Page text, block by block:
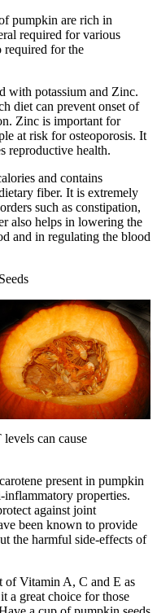
pumpkin are rich in
required for various
required for the
with potassium and Zinc.
diet can prevent onset of
Zinc is important for
at risk for osteoporosis. It
reproductive health.
and contains
fiber. It is extremely
such as constipation,
also helps in lowering the
and in regulating the blood
can cause
present in pumpkin
inflammatory properties.
against joint
been known to provide
the harmful side-effects of
of Vitamin A, C and E as
a great choice for those